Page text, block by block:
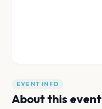
EVENT INFO
About this event